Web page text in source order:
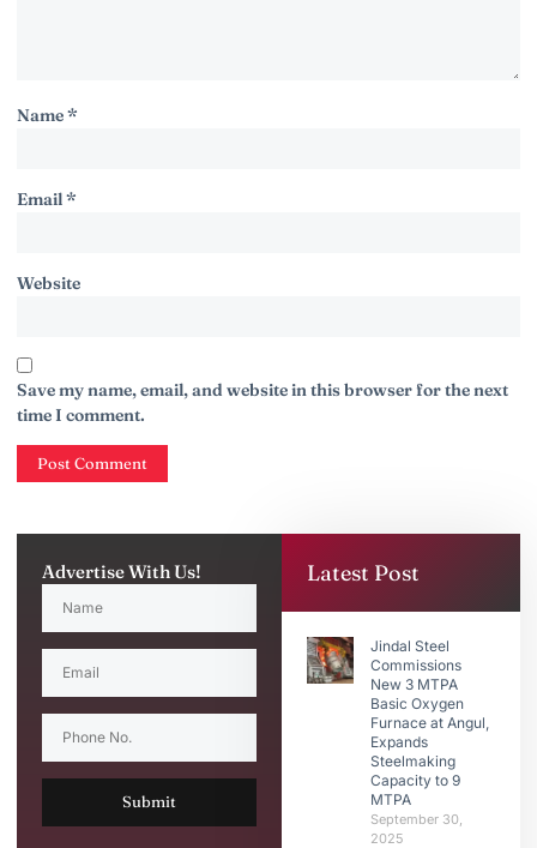
Name*
Email*
Website
Save my name, email, and website in this browser for the next
time I comment.
Advertise With Us!
Submit
Latest Post
Jindal Steel
Commissions
New 3 MTPA
Basic Oxygen
Furnace at Angul,
Expands
Steelmaking
Capacity to 9
MTPA
September 30,
2025